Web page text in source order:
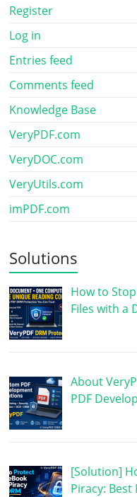
Register
Log in
Entries feed
Comments feed
Knowledge Base
VeryPDF.com
VeryDOC.com
VeryUtils.com
imPDF.com
Solutions
How to
Files with a
About
PDF
[Solution]
Piracy: